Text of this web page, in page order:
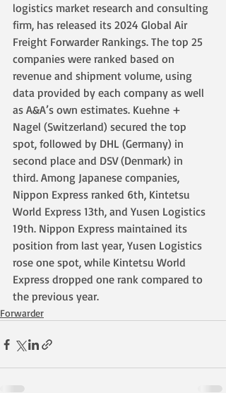
logistics market research and consulting
firm, has released its 2024 Global Air
Freight Forwarder Rankings. The top 25
companies were ranked based on
revenue and shipment volume, using
data provided by each company as well
as A&A’s own estimates. Kuehne +
Nagel (Switzerland) secured the top
spot, followed by DHL (Germany) in
second place and DSV (Denmark) in
third. Among Japanese companies,
Nippon Express ranked 6th, Kintetsu
World Express 13th, and Yusen Logistics
19th. Nippon Express maintained its
position from last year, Yusen Logistics
rose one spot, while Kintetsu World
Express dropped one rank compared to
the previous year.
Forwarder